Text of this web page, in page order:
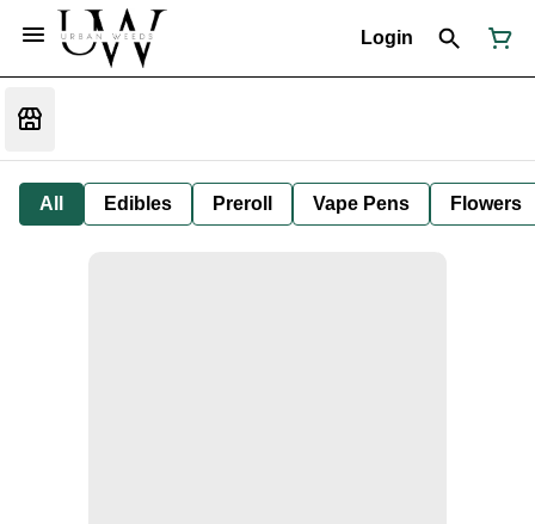
Login
All Edibles Preroll Vape Pens Flowers